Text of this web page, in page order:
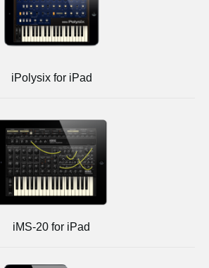
iPolysix for iPad
iMS-20 for iPad